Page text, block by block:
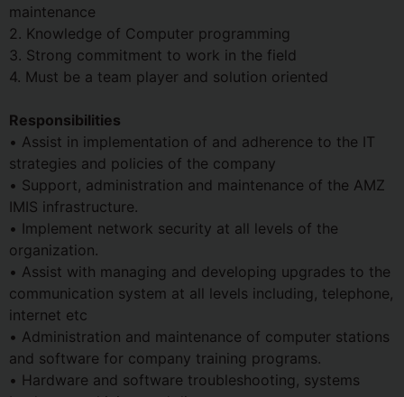
maintenance
2. Knowledge of Computer programming
3. Strong commitment to work in the field
4. Must be a team player and solution oriented
Responsibilities
• Assist in implementation of and adherence to the IT
strategies and policies of the company
• Support, administration and maintenance of the AMZ
IMIS infrastructure.
• Implement network security at all levels of the
organization.
• Assist with managing and developing upgrades to the
communication system at all levels including, telephone,
internet etc
• Administration and maintenance of computer stations
and software for company training programs.
• Hardware and software troubleshooting, systems